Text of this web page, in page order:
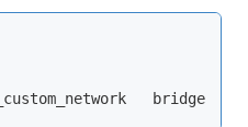
my_custom_network